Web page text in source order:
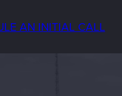
AN INITIAL CALL